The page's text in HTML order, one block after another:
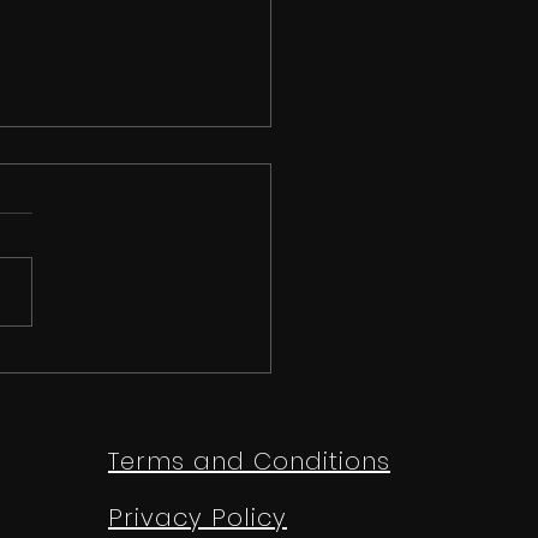
than just a
Terms and Conditions
Privacy Policy